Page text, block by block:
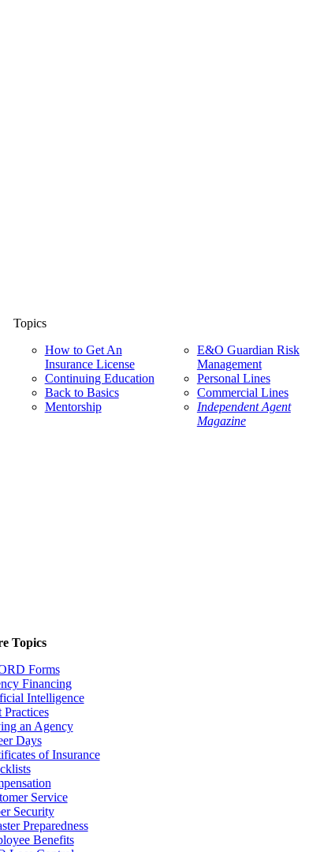
Topics
How to Get An
Insurance License
Continuing Education
Back to Basics
Mentorship
E&O Guardian Risk
Management
Personal Lines
Commercial Lines
Independent Agent
Magazine
Topics
Forms
Financing
Intelligence
Practices
an Agency
Days
of Insurance
Service
Security
Preparedness
Benefits